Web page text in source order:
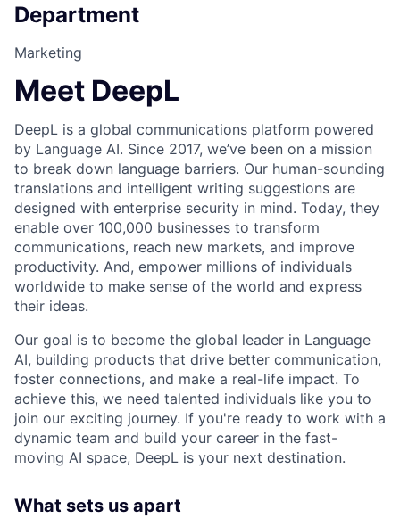
Department
Marketing
Meet DeepL
DeepL is a global communications platform powered
by Language AI. Since 2017, we’ve been on a mission
to break down language barriers. Our human-sounding
translations and intelligent writing suggestions are
designed with enterprise security in mind. Today, they
enable over 100,000 businesses to transform
communications, reach new markets, and improve
productivity. And, empower millions of individuals
worldwide to make sense of the world and express
their ideas.
Our goal is to become the global leader in Language
AI, building products that drive better communication,
foster connections, and make a real-life impact. To
achieve this, we need talented individuals like you to
join our exciting journey. If you're ready to work with a
dynamic team and build your career in the fast-
moving AI space, DeepL is your next destination.
What sets us apart